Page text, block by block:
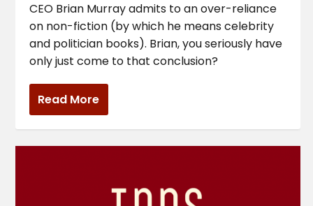
CEO Brian Murray admits to an over-reliance
on non-fiction (by which he means celebrity
and politician books). Brian, you seriously have
only just come to that conclusion?
Read More